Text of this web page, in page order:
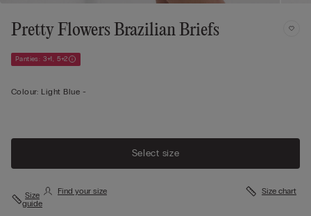
Pretty Flowers Brazilian Briefs
Panties: 3+1, 5+2
Colour: Light Blue -
Select size
Size
guide
Find your size Size chart